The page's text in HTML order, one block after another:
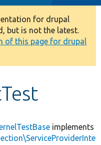
for drupal
but is not the latest.
of this page for drupal
implements